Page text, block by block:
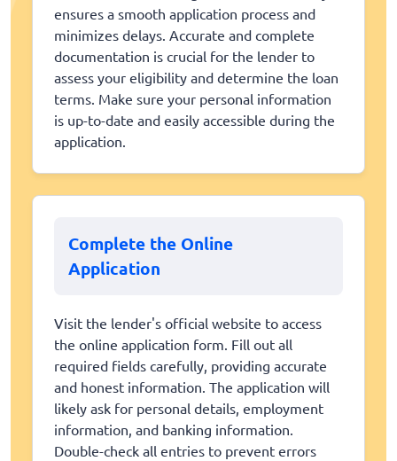
ensures a smooth application process and
minimizes delays. Accurate and complete
documentation is crucial for the lender to
assess your eligibility and determine the loan
terms. Make sure your personal information
is up-to-date and easily accessible during the
application.
Complete the Online
Application
Visit the lender's official website to access
the online application form. Fill out all
required fields carefully, providing accurate
and honest information. The application will
likely ask for personal details, employment
information, and banking information.
Double-check all entries to prevent errors